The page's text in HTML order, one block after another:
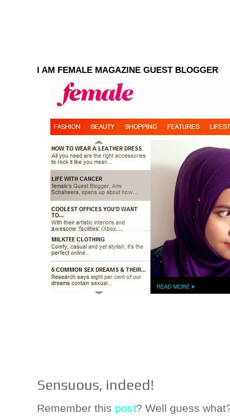
I AM FEMALE MAGAZINE GUEST BLOGGER
Sensuous, indeed!
Remember this post? Well guess